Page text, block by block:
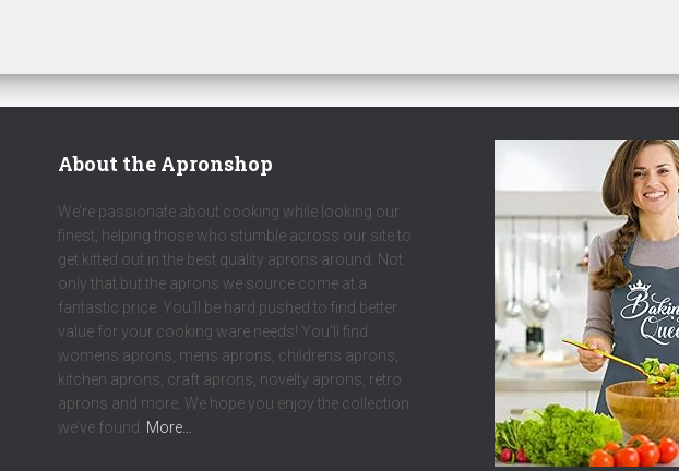
About the Apronshop
We’re passionate about cooking while looking our
finest, helping those who stumble across our site to
get kitted out in the best quality aprons around. Not
only that but the aprons we source come at a
fantastic price. You’ll be hard pushed to find better
value for your cooking ware needs! You’ll find
womens aprons, mens aprons, childrens aprons,
kitchen aprons, craft aprons, novelty aprons, retro
aprons and more. We hope you enjoy the collection
we’ve found. More…